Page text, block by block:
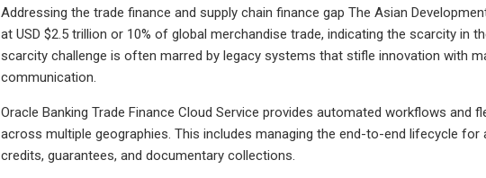
Addressing the trade finance and supply chain finance gap The Asian
at USD $2.5 trillion or 10% of global merchandise trade, indicating the scarcity in
scarcity challenge is often marred by legacy systems that stifle innovation with
communication.
Oracle Banking Trade Finance Cloud Service provides automated workflows
across multiple geographies. This includes managing the end-to-end lifecycle
credits, guarantees, and documentary collections.